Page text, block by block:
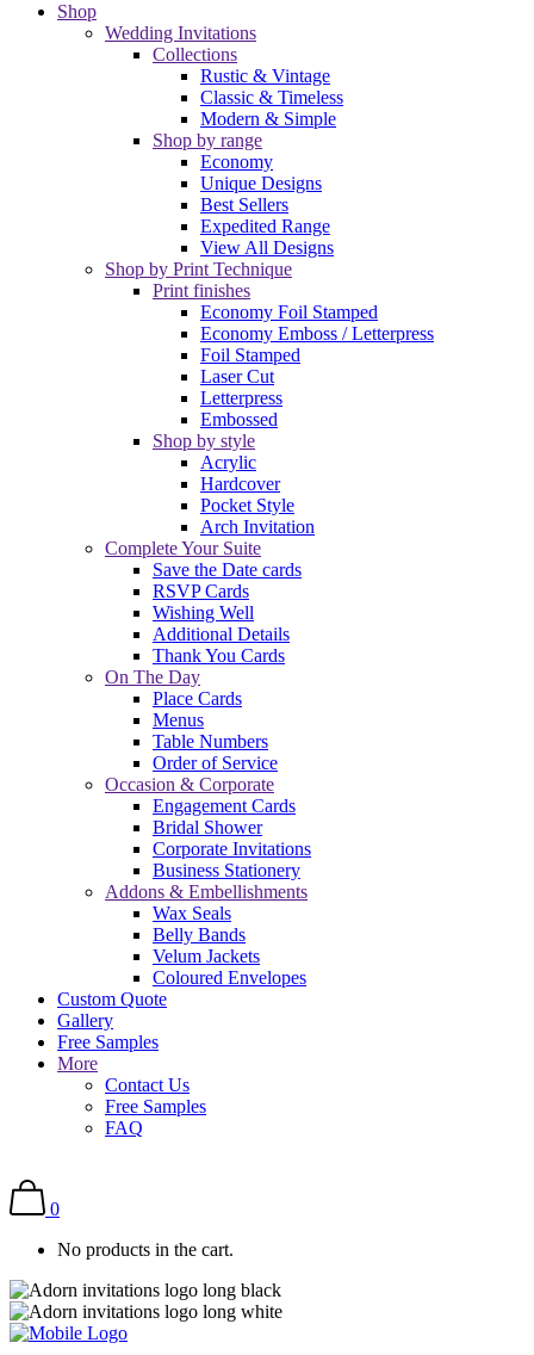
Shop
Wedding Invitations
Collections
Rustic & Vintage
Classic & Timeless
Modern & Simple
Shop by range
Economy
Unique Designs
Best Sellers
Expedited Range
View All Designs
Shop by Print Technique
Print finishes
Economy Foil Stamped
Economy Emboss / Letterpress
Foil Stamped
Laser Cut
Letterpress
Embossed
Shop by style
Acrylic
Hardcover
Pocket Style
Arch Invitation
Complete Your Suite
Save the Date cards
RSVP Cards
Wishing Well
Additional Details
Thank You Cards
On The Day
Place Cards
Menus
Table Numbers
Order of Service
Occasion & Corporate
Engagement Cards
Bridal Shower
Corporate Invitations
Business Stationery
Addons & Embellishments
Wax Seals
Belly Bands
Velum Jackets
Coloured Envelopes
Custom Quote
Gallery
Free Samples
More
Contact Us
Free Samples
FAQ
0
No products in the cart.